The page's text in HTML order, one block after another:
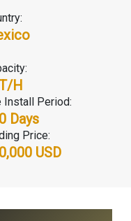
H
Install Period:
Days
Price:
USD